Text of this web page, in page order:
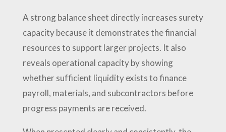
A strong balance sheet directly increases surety
capacity because it demonstrates the financial
resources to support larger projects. It also
reveals operational capacity by showing
whether sufficient liquidity exists to finance
payroll, materials, and subcontractors before
progress payments are received.